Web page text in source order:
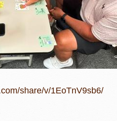
share/v/1EoTnV9sb6/